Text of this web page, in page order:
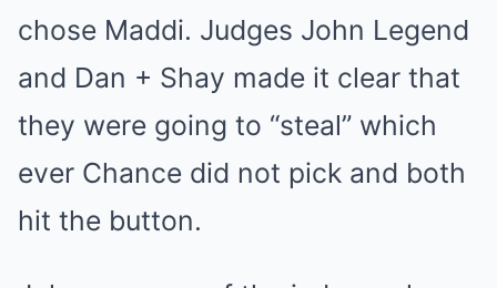
chose Maddi. Judges John Legend
and Dan + Shay made it clear that
they were going to “steal” which
ever Chance did not pick and both
hit the button.